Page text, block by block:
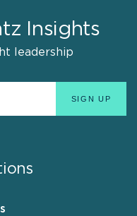
Insights
leadership